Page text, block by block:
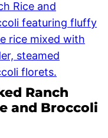
Ranch
and Broccoli